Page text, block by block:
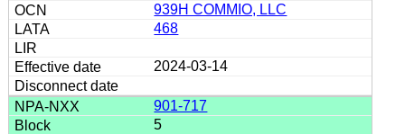
939H COMMIO, LLC
468
2024-03-14
901-717
5